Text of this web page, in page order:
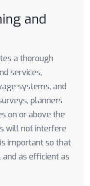
and
a thorough
services,
systems, and
planners
on or above the
will not interfere
important so that
as efficient as